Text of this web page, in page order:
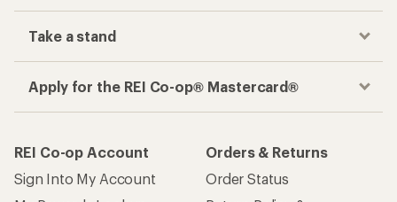
Take a stand
Apply for the REI Co-op® Mastercard®
REI Co-op Account
Sign Into My Account
Orders & Returns
Order Status